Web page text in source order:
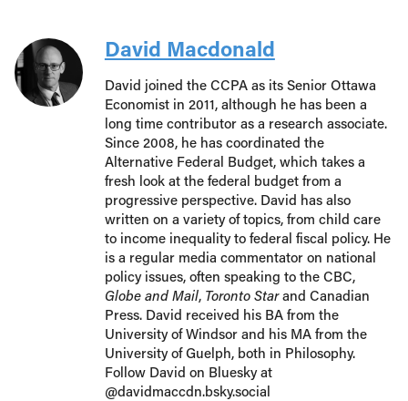
David Macdonald
David joined the CCPA as its Senior Ottawa
Economist in 2011, although he has been a
long time contributor as a research associate.
Since 2008, he has coordinated the
Alternative Federal Budget, which takes a
fresh look at the federal budget from a
progressive perspective. David has also
written on a variety of topics, from child care
to income inequality to federal fiscal policy. He
is a regular media commentator on national
policy issues, often speaking to the CBC,
Globe and Mail, Toronto Starand Canadian
Press. David received his BA from the
University of Windsor and his MA from the
University of Guelph, both in Philosophy.
Follow David on Bluesky at
@davidmaccdn.bsky.social